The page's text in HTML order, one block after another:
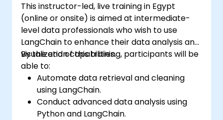
This instructor-led, live training in Egypt
(online or onsite) is aimed at intermediate-
level data professionals who wish to use
LangChain to enhance their data analysis and
visualization capabilities.
By the end of this training, participants will be
able to:
Automate data retrieval and cleaning
using LangChain.
Conduct advanced data analysis using
Python and LangChain.